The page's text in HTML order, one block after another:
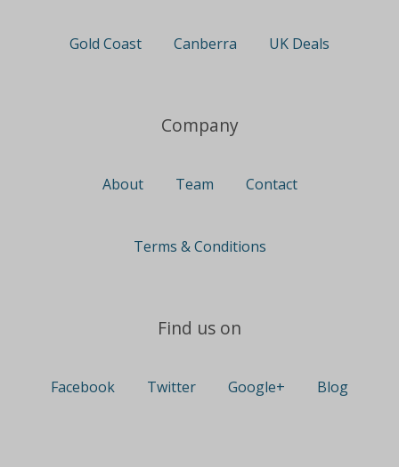
Gold Coast Canberra UK Deals
Company
About Team Contact
Terms & Conditions
Find us on
Facebook Twitter Google+ Blog